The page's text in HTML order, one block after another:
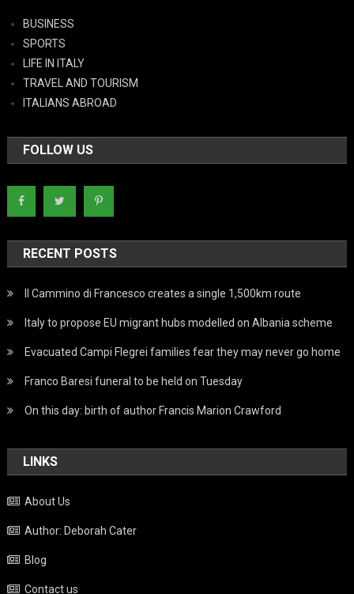
BUSINESS
SPORTS
LIFE IN ITALY
TRAVEL AND TOURISM
ITALIANS ABROAD
FOLLOW US
RECENT POSTS
Il Cammino di Francesco creates a single 1,500km route
Italy to propose EU migrant hubs modelled on Albania scheme
Evacuated Campi Flegrei families fear they may never go home
Franco Baresi funeral to be held on Tuesday
On this day: birth of author Francis Marion Crawford
LINKS
About Us
Author: Deborah Cater
Blog
Contact us